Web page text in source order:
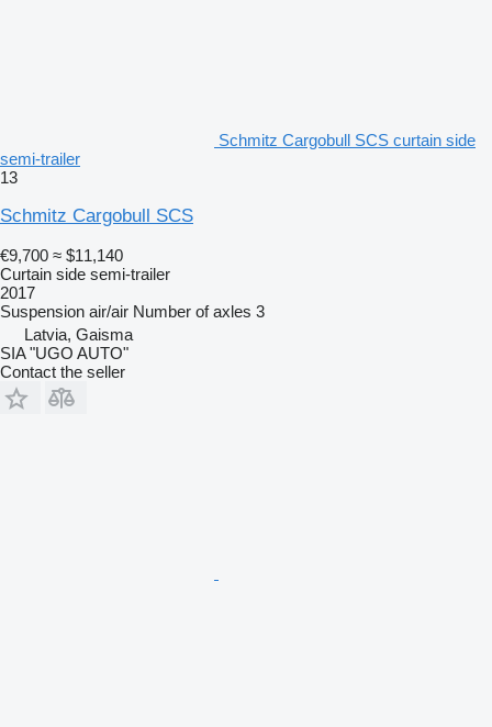
Schmitz Cargobull SCS curtain side
semi-trailer
13
Schmitz Cargobull SCS
€9,700 ≈ $11,140
Curtain side semi-trailer
2017
Suspension air/air Number of axles 3
Latvia, Gaisma
SIA "UGO AUTO"
Contact the seller